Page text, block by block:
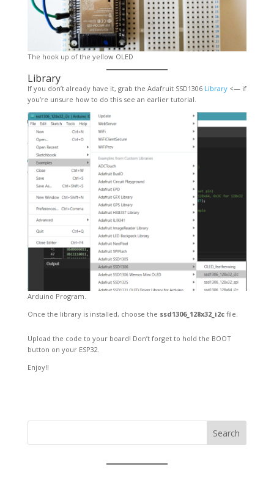
The hook up of the yellow OLED
Library
If you don’t already have it, grab the Adafruit SSD1306 Library<— if
you’re unsure how to do this see an earlier tutorial.
Arduino Program.
Once the library is installed, choose the ssd1306_128x32_i2cfile.
Upload the code to your board! Don’t forget to hold the BOOT
button on your ESP32.
Enjoy!!
Search